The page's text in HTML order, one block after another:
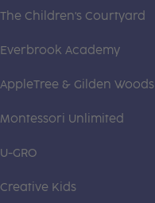
The Children's Courtyard
Everbrook Academy
AppleTree & Gilden Woods
Montessori Unlimited
U-GRO
Creative Kids